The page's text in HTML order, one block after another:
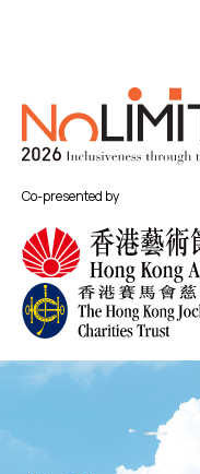
Co-presented by